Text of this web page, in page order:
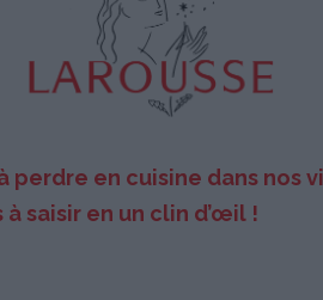
à perdre en cuisine dans
saisir en un clin d’œil !